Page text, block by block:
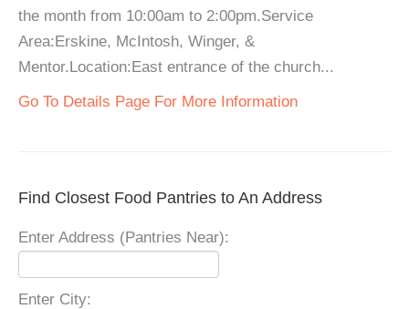
the month from 10:00am to 2:00pm.Service
Area:Erskine, McIntosh, Winger, &
Mentor.Location:East entrance of the church...
Go To Details Page For More Information
Find Closest Food Pantries to An Address
Enter Address (Pantries Near):
Enter City: